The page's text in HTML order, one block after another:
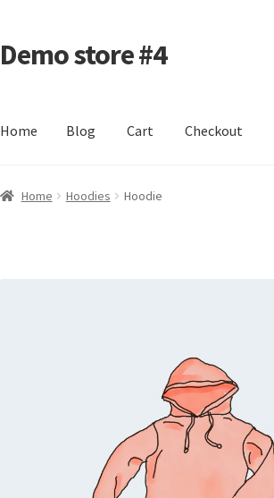
Skip
to
Skip
to
Demo store #4
Home Blog Cart Checkout
Home BlogCart Checkout
Home Hoodies Hoodie